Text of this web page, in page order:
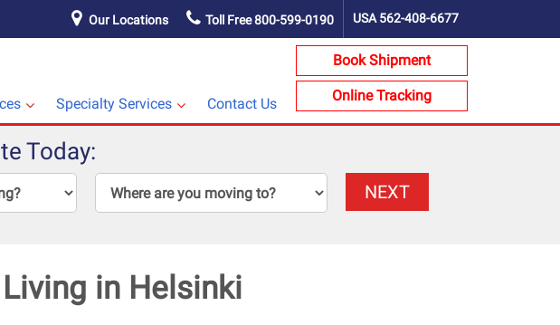
Our Locations Toll Free800-599-0190 USA 562-408-6677
Book Shipment
Online Tracking
Specialty Services Contact Us
Today:
NEXT
in Helsinki